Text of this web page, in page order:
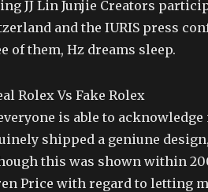
JJ Lin Junjie Creators
and the IURIS press
of them, Hz dreams sleep.
is able to
shipped a geniune
this was shown within
Price with regard to letting